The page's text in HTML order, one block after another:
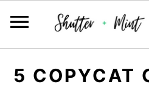
5 COPYCAT